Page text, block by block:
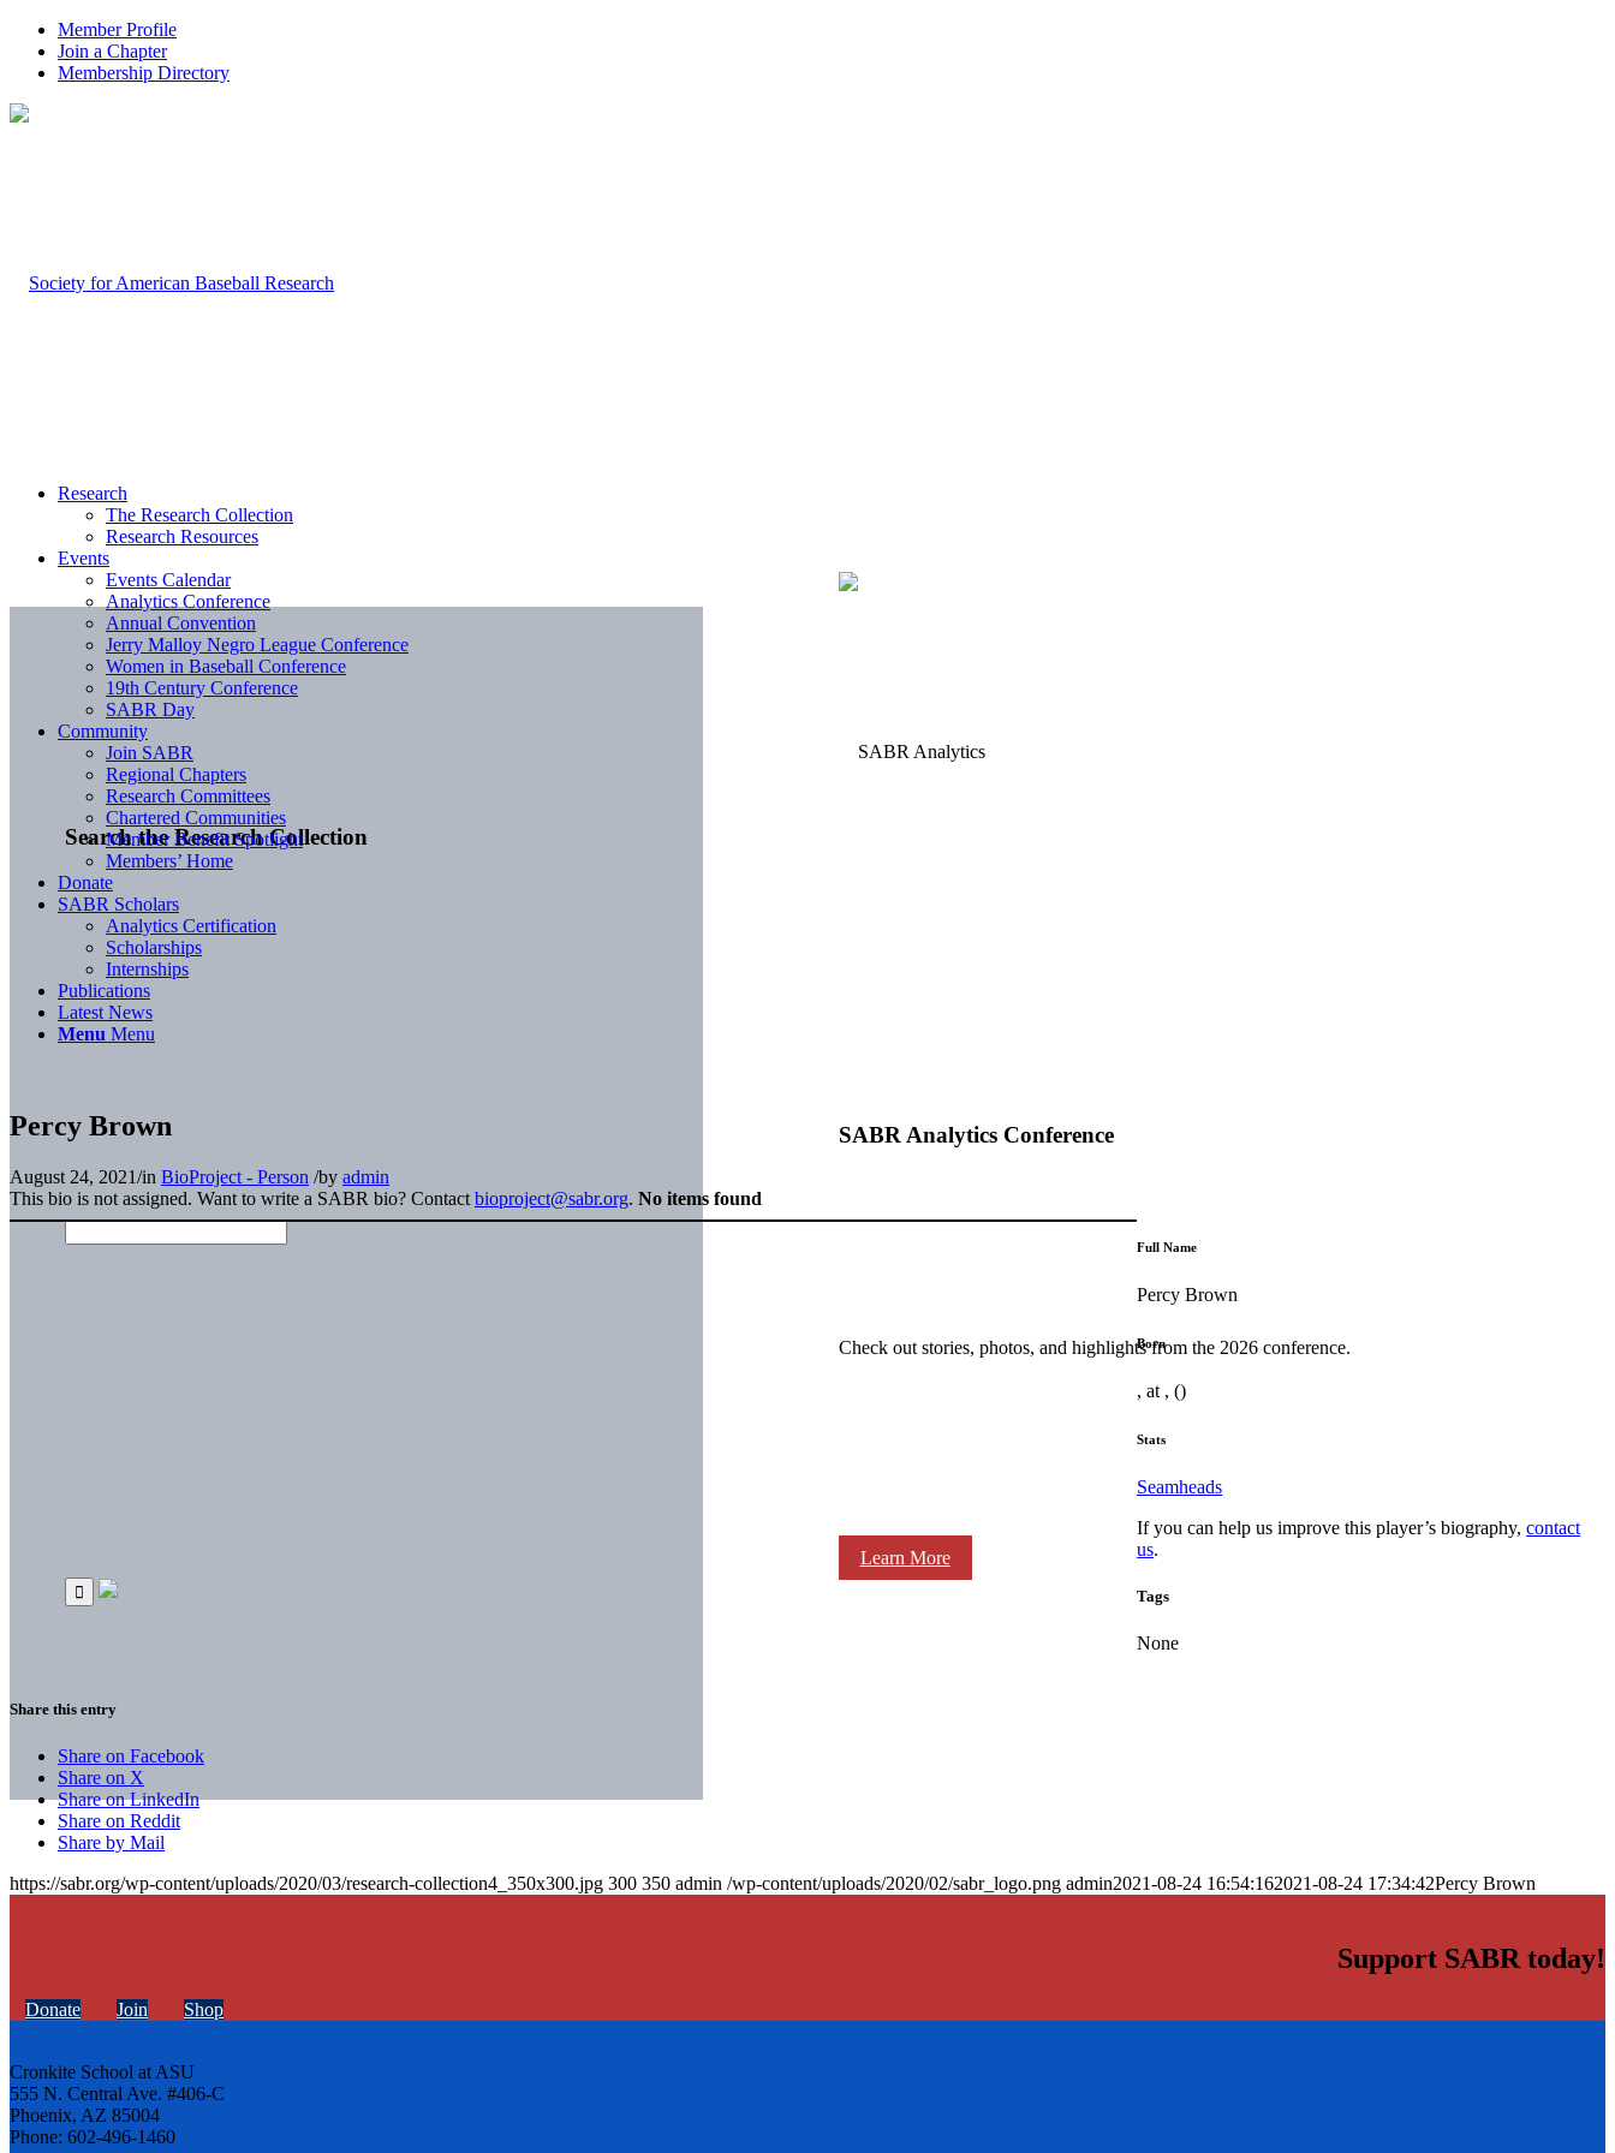
Member Profile
Join a Chapter
Membership Directory
Search the Research Collection
SABR Analytics Conference
Check out stories, photos, and highlights from the 2026 conference.
Learn More
Research
The Research Collection
Research Resources
Events
Events Calendar
Analytics Conference
Annual Convention
Jerry Malloy Negro League Conference
Women in Baseball Conference
19th Century Conference
SABR Day
Community
Join SABR
Regional Chapters
Research Committees
Chartered Communities
Member Benefit Spotlight
Members’ Home
Donate
SABR Scholars
Analytics Certification
Scholarships
Internships
Publications
Latest News
Menu Menu
Percy Brown
August 24, 2021/in BioProject - Person /by admin
This bio is not assigned. Want to write a SABR bio? Contact bioproject@sabr.org. No items found
Full Name
Percy Brown
Born
, at , ()
Stats
Seamheads
If you can help us improve this player’s biography,contact
us.
Tags
None
Share this entry
Share on Facebook
Share on X
Share on LinkedIn
Share on Reddit
Share by Mail
https://sabr.org/wp-content/uploads/2020/03/research-collection4_350x300.jpg 300 350 admin /wp-content/uploads/2020/02/sabr_logo.png admin2021-08-24 16:54:162021-08-24 17:34:42Percy Brown
Support SABR today!
Donate Join Shop
Cronkite School at ASU
555 N. Central Ave. #406-C
Phoenix, AZ 85004
Phone: 602-496-1460